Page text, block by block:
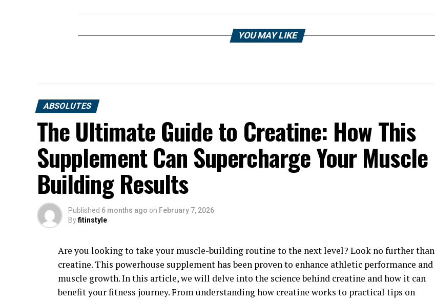
YOU MAY LIKE
ABSOLUTES
The Ultimate Guide to Creatine: How This
Supplement Can Supercharge Your Muscle
Building Results
Published 6 months ago on February 7, 2026
Byfitinstyle
Are you looking to take your muscle-building routine to the next level? Look no further than
creatine. This powerhouse supplement has been proven to enhance athletic performance and
muscle growth. In this article, we will delve into the science behind creatine and how it can
benefit your fitness journey. From understanding how creatine works to practical tips on